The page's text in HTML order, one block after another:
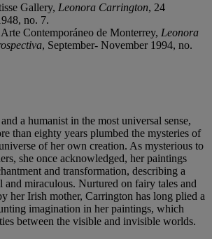
Gallery, Leonora Carrington, 24
no. 7.
Contemporáneo de Monterrey, Leonora
, September- November 1994, no.
a humanist in the most universal sense,
than eighty years plumbed the mysteries of
of her own creation. As mysterious to
she once acknowledged, her paintings
and transformation, describing a
and miraculous. Nurtured on fairy tales and
her Irish mother, Carrington has long plied a
imagination in her paintings, which
between the visible and invisible worlds.